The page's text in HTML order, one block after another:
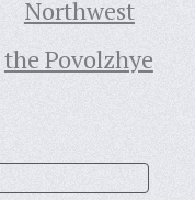
Northwest
the Povolzhye